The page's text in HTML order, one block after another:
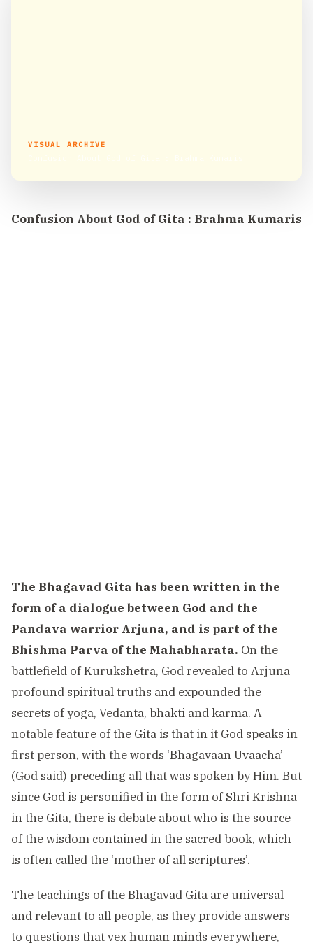
VISUAL ARCHIVE
Confusion About God of Gita : Brahma Kumaris
The Bhagavad Gita has been written in the
form of a dialogue between God and the
Pandava warrior Arjuna, and is part of the
Bhishma Parva of the Mahabharata. On the
battlefield of Kurukshetra, God revealed to Arjuna
profound spiritual truths and expounded the
secrets of yoga, Vedanta, bhakti and karma. A
notable feature of the Gita is that in it God speaks in
first person, with the words ‘Bhagavaan Uvaacha’
(God said) preceding all that was spoken by Him. But
since God is personified in the form of Shri Krishna
in the Gita, there is debate about who is the source
of the wisdom contained in the sacred book, which
is often called the ‘mother of all scriptures’.
The teachings of the Bhagavad Gita are universal
and relevant to all people, as they provide answers
to questions that vex human minds everywhere,